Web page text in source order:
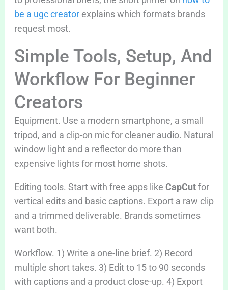
be a ugc creatorexplains which formats brands
request most.
Simple Tools, Setup, And
Workflow For Beginner
Creators
Equipment. Use a modern smartphone, a small
tripod, and a clip-on mic for cleaner audio. Natural
window light and a reflector do more than
expensive lights for most home shots.
Editing tools. Start with free apps like CapCutfor
vertical edits and basic captions. Export a raw clip
and a trimmed deliverable. Brands sometimes
want both.
Workflow. 1) Write a one-line brief. 2) Record
multiple short takes. 3) Edit to 15 to 90 seconds
with captions and a product close-up. 4) Export